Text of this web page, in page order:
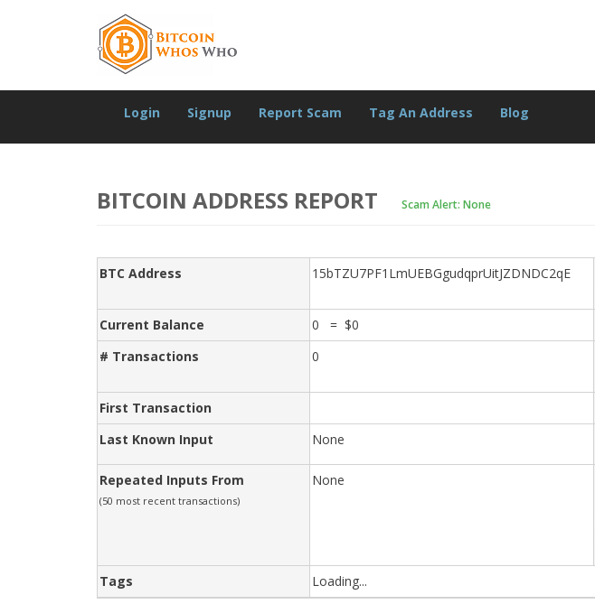
Login Signup Report Scam Tag An Address Blog
BITCOIN ADDRESS REPORT Scam Alert: None
BTC Address 15bTZU7PF1LmUEBGgudqprUitJZDNDC2qE
Current Balance 0 = $0
# Transactions
0
First Transaction
Last Known Input
None
Repeated Inputs From
(50 most recent transactions)
None
Tags Loading...